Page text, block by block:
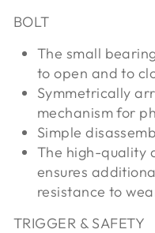
BOLT
The small
to open and to
Symmetrically
mechanism for
Simple
The high-quality
ensures
resistance to
TRIGGER & SAFETY